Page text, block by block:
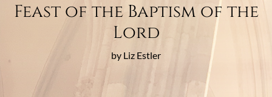
Feast of the Baptism of the
Lord
by Liz Estler